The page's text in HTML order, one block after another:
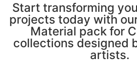
Start transforming
projects today with
Material pack for
collections designed
artists.